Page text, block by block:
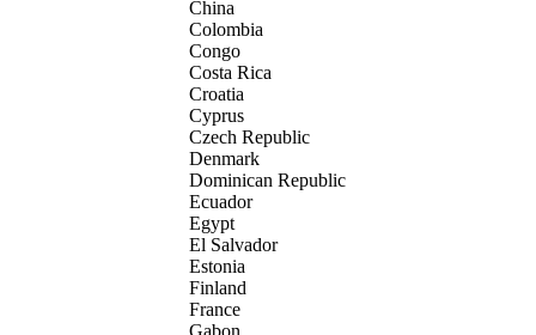
China
Colombia
Congo
Costa Rica
Croatia
Cyprus
Czech Republic
Denmark
Dominican Republic
Ecuador
Egypt
El Salvador
Estonia
Finland
France